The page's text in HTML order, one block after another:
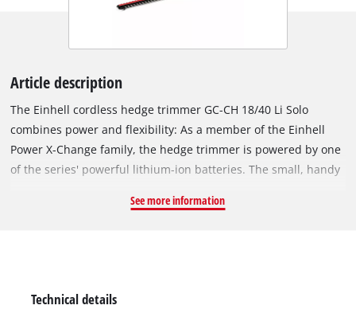
Article description
The Einhell cordless hedge trimmer GC-CH 18/40 Li Solo
combines power and flexibility: As a member of the Einhell
Power X-Change family, the hedge trimmer is powered by one
of the series' powerful lithium-ion batteries. The small, handy
thanks to its low weight. The robust metal gearbox is designed
well as a shock protection with bracket for wall mounting and
See more information
Technical details